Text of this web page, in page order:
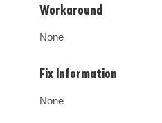
Workaround
None
Fix Information
None